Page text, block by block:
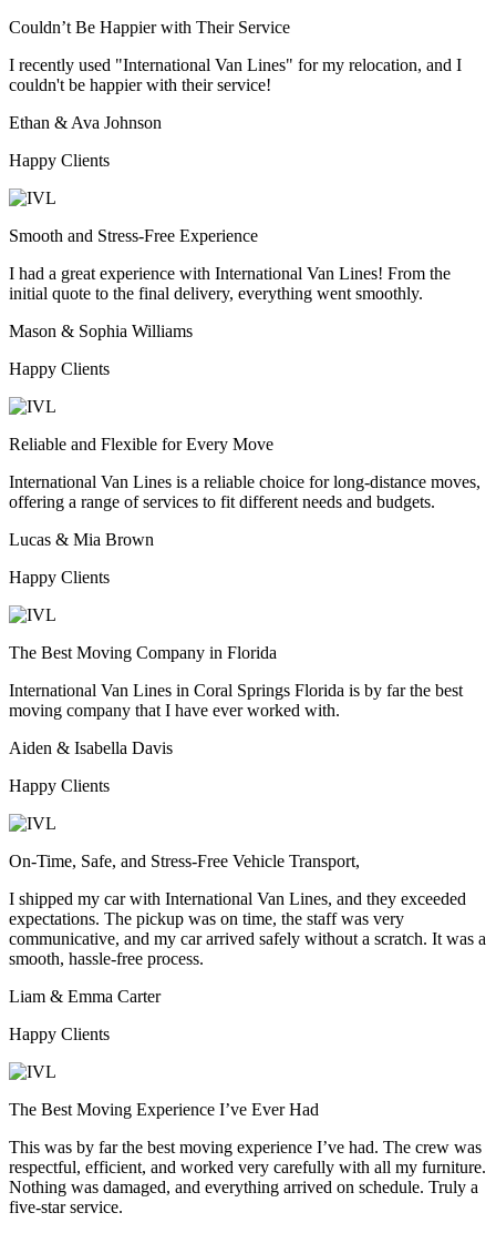
Couldn’t Be Happier with Their Service
I recently used "International Van Lines" for my relocation, and I
couldn't be happier with their service!
Ethan & Ava Johnson
Happy Clients
Smooth and Stress-Free Experience
I had a great experience with International Van Lines! From the
initial quote to the final delivery, everything went smoothly.
Mason & Sophia Williams
Happy Clients
Reliable and Flexible for Every Move
International Van Lines is a reliable choice for long-distance moves,
offering a range of services to fit different needs and budgets.
Lucas & Mia Brown
Happy Clients
The Best Moving Company in Florida
International Van Lines in Coral Springs Florida is by far the best
moving company that I have ever worked with.
Aiden & Isabella Davis
Happy Clients
On-Time, Safe, and Stress-Free Vehicle Transport,
I shipped my car with International Van Lines, and they exceeded
expectations. The pickup was on time, the staff was very
communicative, and my car arrived safely without a scratch. It was a
smooth, hassle-free process.
Liam & Emma Carter
Happy Clients
The Best Moving Experience I’ve Ever Had
This was by far the best moving experience I’ve had. The crew was
respectful, efficient, and worked very carefully with all my furniture.
Nothing was damaged, and everything arrived on schedule. Truly a
five-star service.